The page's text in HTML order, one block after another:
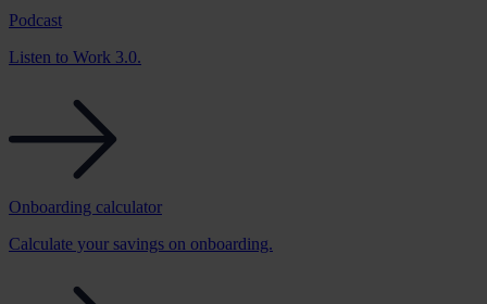
Podcast
Listen to Work 3.0.
Onboarding calculator
Calculate your savings on onboarding.